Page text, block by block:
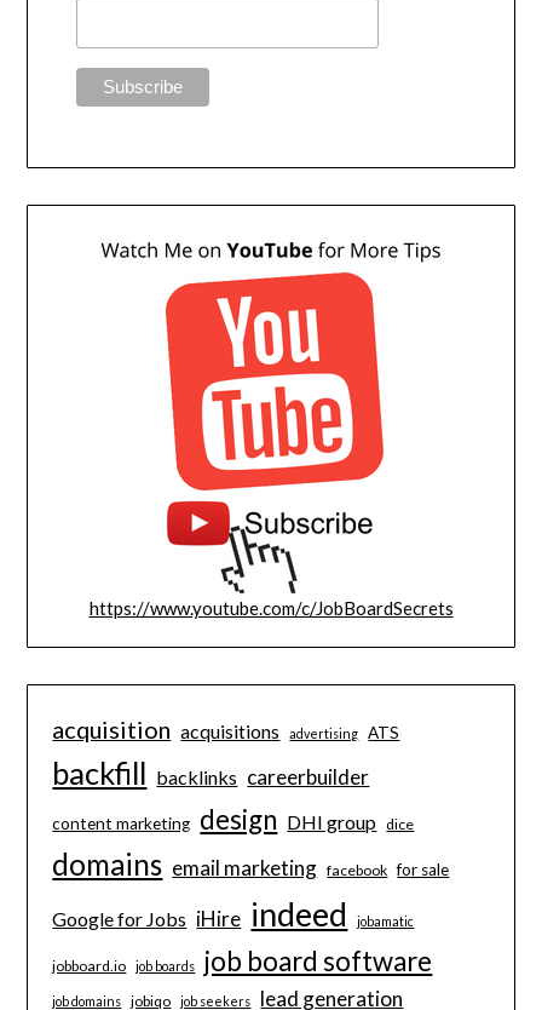
https://www.youtube.com/c/JobBoardSecrets
acquisition acquisitions advertising ATS
backfill backlinks careerbuilder
content marketing design DHI group dice
domains email marketing facebook for sale
Google for Jobs iHire indeed jobamatic
jobboard.io job boards job board software
job domains jobiqo job seekers lead generation